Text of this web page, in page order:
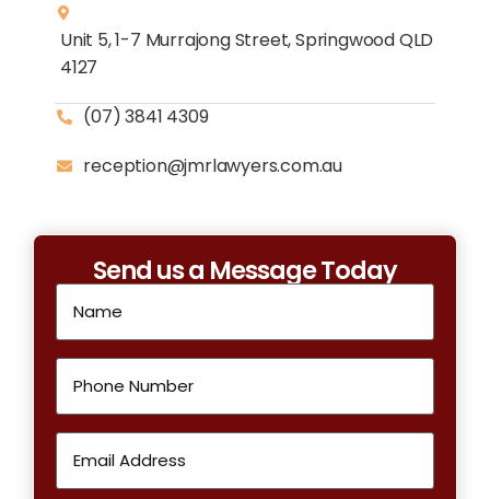
Unit 5, 1-7 Murrajong Street, Springwood QLD
4127
(07) 3841 4309
reception@jmrlawyers.com.au
Send us a Message Today